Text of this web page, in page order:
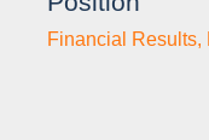
Financial Results,